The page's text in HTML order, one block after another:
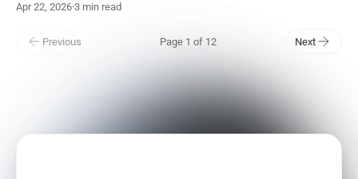
Apr 22, 2026·3 min read
Previous Page 1 of 12 Next